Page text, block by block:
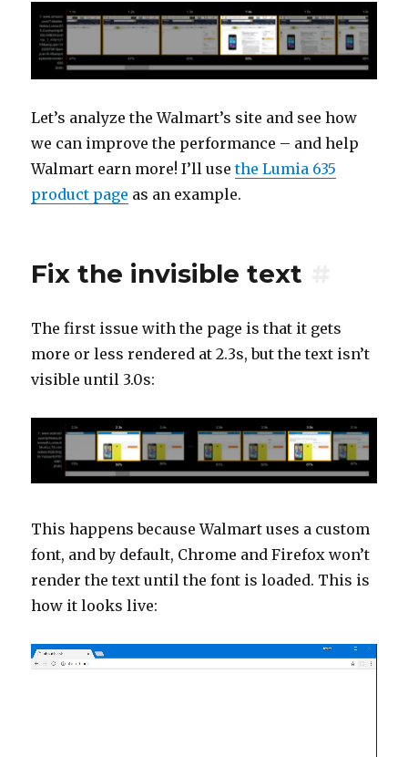
Let’s analyze the Walmart’s site and see how
we can improve the performance – and help
Walmart earn more! I’ll usethe Lumia 635
product page as an example.
Fix the invisible text
The first issue with the page is that it gets
more or less rendered at 2.3s, but the text isn’t
visible until 3.0s:
This happens because Walmart uses a custom
font, and by default, Chrome and Firefox won’t
render the text until the font is loaded. This is
how it looks live:
Video